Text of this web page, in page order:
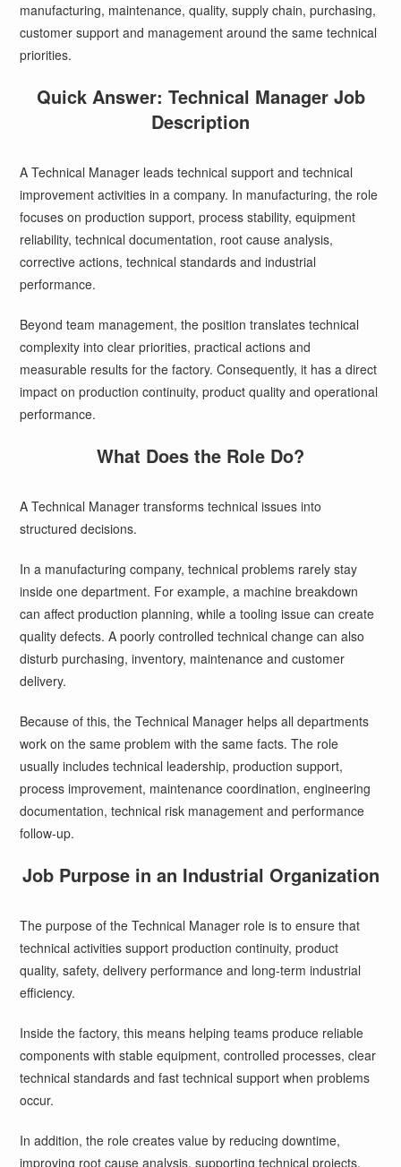
manufacturing, maintenance, quality, supply chain, purchasing,
customer support and management around the same technical
priorities.
Quick Answer: Technical Manager Job
Description
A Technical Manager leads technical support and technical
improvement activities in a company. In manufacturing, the role
focuses on production support, process stability, equipment
reliability, technical documentation, root cause analysis,
corrective actions, technical standards and industrial
performance.
Beyond team management, the position translates technical
complexity into clear priorities, practical actions and
measurable results for the factory. Consequently, it has a direct
impact on production continuity, product quality and operational
performance.
What Does the Role Do?
A Technical Manager transforms technical issues into
structured decisions.
In a manufacturing company, technical problems rarely stay
inside one department. For example, a machine breakdown
can affect production planning, while a tooling issue can create
quality defects. A poorly controlled technical change can also
disturb purchasing, inventory, maintenance and customer
delivery.
Because of this, the Technical Manager helps all departments
work on the same problem with the same facts. The role
usually includes technical leadership, production support,
process improvement, maintenance coordination, engineering
documentation, technical risk management and performance
follow-up.
Job Purpose in an Industrial Organization
The purpose of the Technical Manager role is to ensure that
technical activities support production continuity, product
quality, safety, delivery performance and long-term industrial
efficiency.
Inside the factory, this means helping teams produce reliable
components with stable equipment, controlled processes, clear
technical standards and fast technical support when problems
occur.
In addition, the role creates value by reducing downtime,
improving root cause analysis, supporting technical projects,